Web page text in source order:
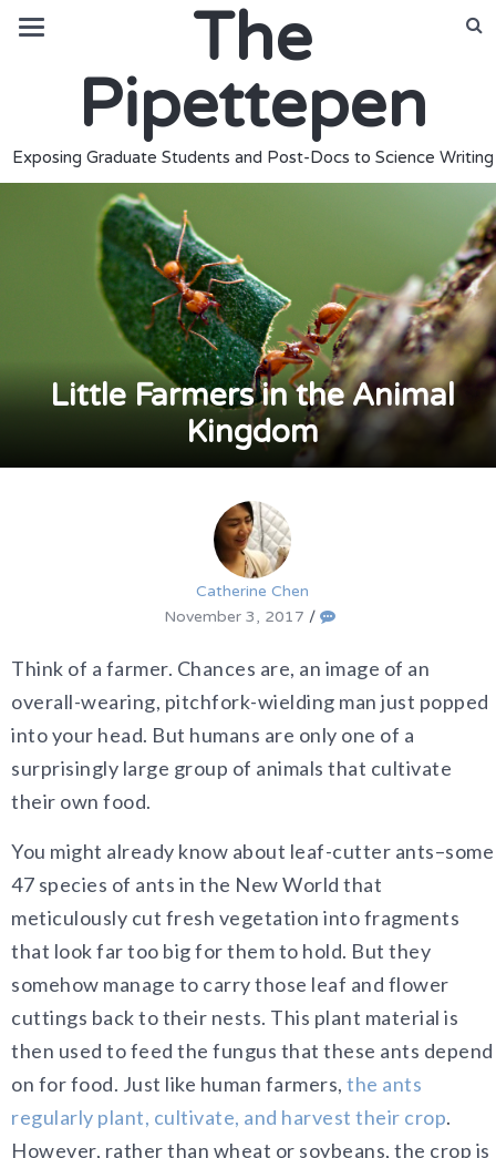
The
Pipettepen
Exposing Graduate Students and Post-Docs to Science Writing
Little Farmers in the Animal
Kingdom
Catherine Chen
November 3, 2017 /
Think of a farmer. Chances are, an image of an
overall-wearing, pitchfork-wielding man just popped
into your head. But humans are only one of a
surprisingly large group of animals that cultivate
their own food.
You might already know about leaf-cutter ants–some
47 species of ants in the New World that
meticulously cut fresh vegetation into fragments
that look far too big for them to hold. But they
somehow manage to carry those leaf and flower
cuttings back to their nests. This plant material is
then used to feed the fungus that these ants depend
on for food. Just like human farmers, the ants
regularly plant, cultivate, and harvest their crop.
However, rather than wheat or soybeans, the crop is